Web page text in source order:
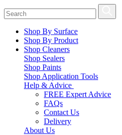
Shop By Surface
Shop By Product
Shop Cleaners
Shop Sealers
Shop Paints
Shop Application Tools
Help & Advice
FREE Expert Advice
FAQs
Contact Us
Delivery
About Us